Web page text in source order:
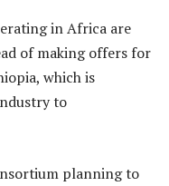
in Africa are
of making offers for
which is
to
planning to